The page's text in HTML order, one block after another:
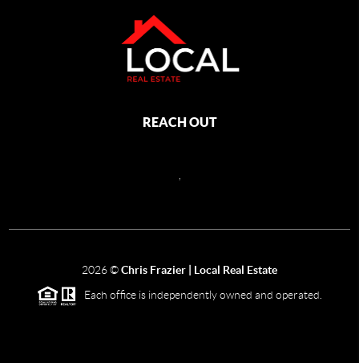
REACH OUT
2026©Chris Frazier | Local Real Estate
Each office is independently owned and operated.